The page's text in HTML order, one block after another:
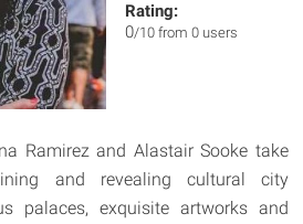
Rating:
0/10 from 0 users
Ramirez and Alastair Sooke take
and revealing cultural city
palaces, exquisite artworks and